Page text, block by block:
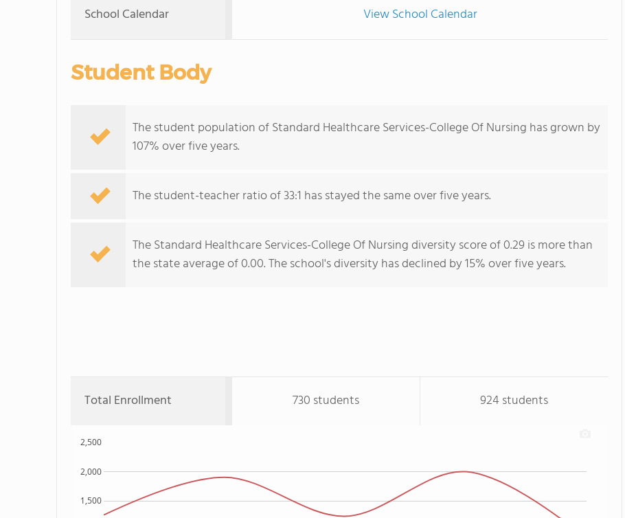
School Calendar View School Calendar
Student Body
The student population of Standard Healthcare Services-College Of Nursing has grown by
107% over five years.
The student-teacher ratio of 33:1 has stayed the same over five years.
The Standard Healthcare Services-College Of Nursing diversity score of 0.29 is more than
the state average of 0.00. The school's diversity has declined by 15% over five years.
Total Enrollment 730 students 924 students
1,500
2,000
2,500